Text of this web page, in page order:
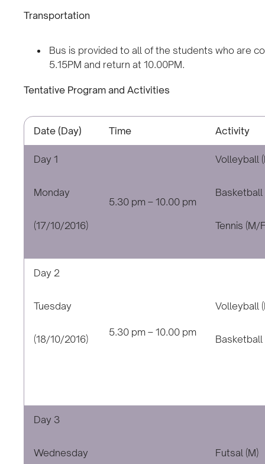
Transportation
Bus is provided to all of the students who are
5.15PM and return at 10.00PM.
Tentative Program and Activities
Date (Day) Time Activity
Day 1
Monday
(17/10/2016)
5.30 pm – 10.00 pm
Volleyball
Basketball
Tennis (M/
Day 2
Tuesday
(18/10/2016)
5.30 pm – 10.00 pm
Volleyball
Basketball
Day 3
Wednesday Futsal (M)